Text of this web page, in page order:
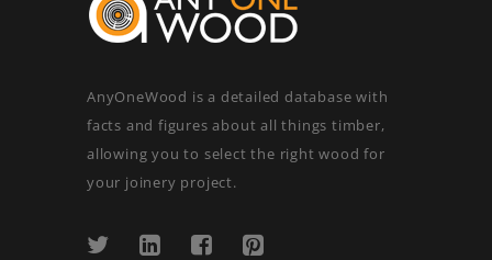
AnyOneWood is a detailed database with
facts and figures about all things timber,
allowing you to select the right wood for
your joinery project.